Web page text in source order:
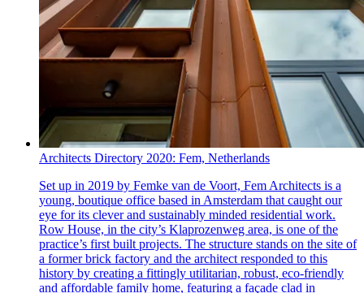
Architects Directory 2020: Fem, Netherlands
Set up in 2019 by Femke van de Voort, Fem Architects is a
young, boutique office based in Amsterdam that caught our
eye for its clever and sustainably minded residential work.
Row House, in the city’s Klaprozenweg area, is one of the
practice’s first built projects. The structure stands on the site of
a former brick factory and the architect responded to this
history by creating a fittingly utilitarian, robust, eco-friendly
and affordable family home, featuring a façade clad in